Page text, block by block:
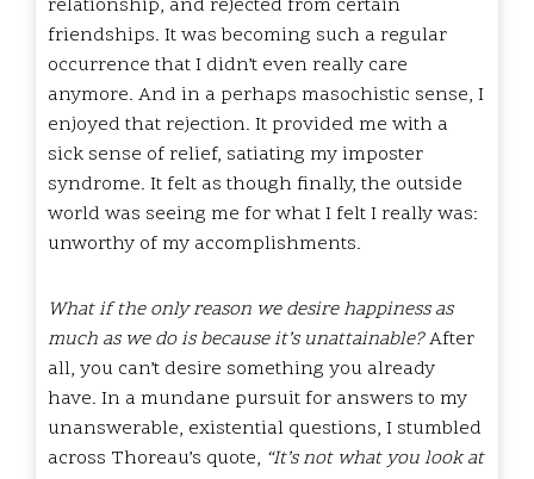
relationship, and rejected from certain
friendships. It was becoming such a regular
occurrence that I didn’t even really care
anymore. And in a perhaps masochistic sense, I
enjoyed that rejection. It provided me with a
sick sense of relief, satiating my imposter
syndrome. It felt as though finally, the outside
world was seeing me for what I felt I really was:
unworthy of my accomplishments.
What if the only reason we desire happiness as
much as we do is because it’s unattainable?After
all, you can’t desire something you already
have. In a mundane pursuit for answers to my
unanswerable, existential questions, I stumbled
across Thoreau’s quote, “It’s not what you look at